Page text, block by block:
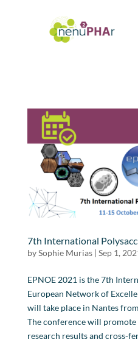
7th International
bySophie Murias| Sep 1,
EPNOE 2021 is the 7th
European Network of
will take place in Nantes
The conference will
research results and cross-